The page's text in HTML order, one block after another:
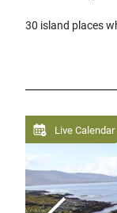
30 island places
Live Calendar